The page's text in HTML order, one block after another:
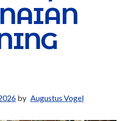
by Augustus Vogel